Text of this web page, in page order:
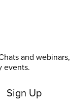
and
events.
Sign Up